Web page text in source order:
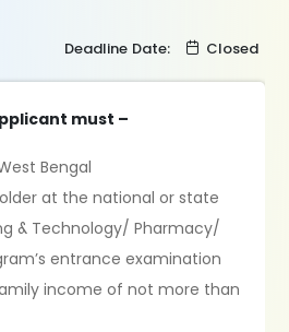
Deadline Date: Closed
must –
Bengal
at the national or state
& Technology/ Pharmacy/
entrance examination
income of not more than